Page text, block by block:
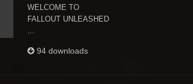
WELCOME TO
FALLOUT UNLEASHED
...
94 downloads